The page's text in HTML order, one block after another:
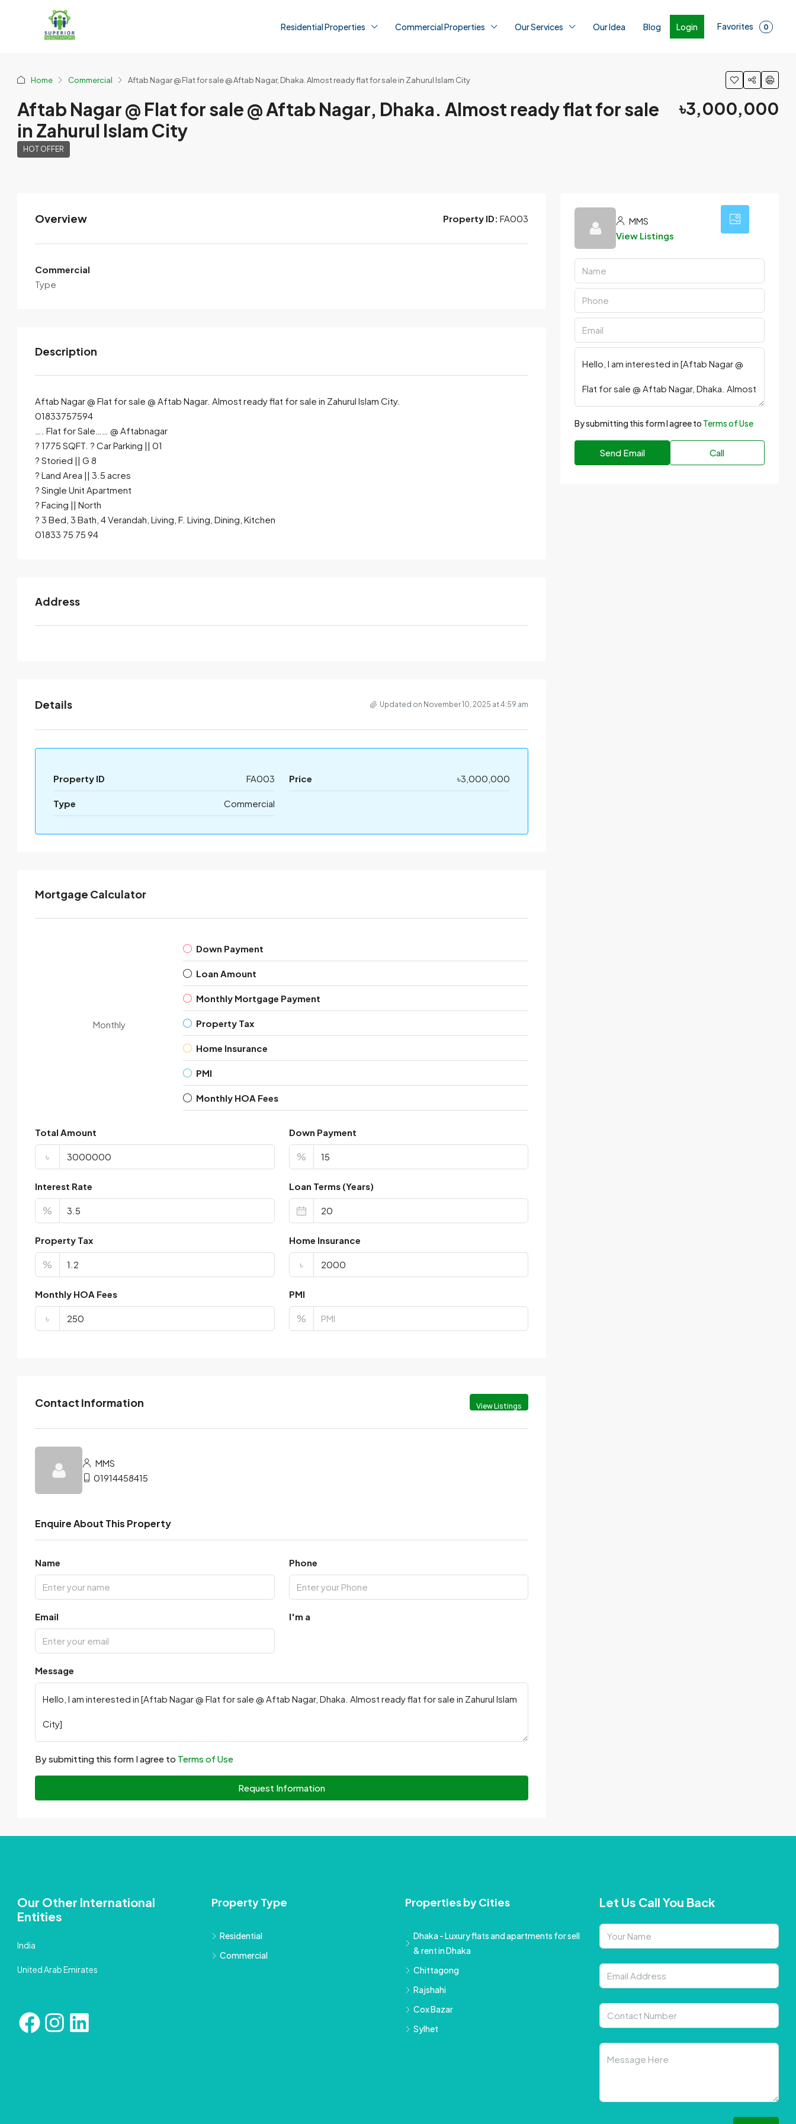
Residential Properties Commercial Properties Our Services Our Idea Blog Login Favorites 0
Home Commercial Aftab Nagar @ Flat for sale @ Aftab Nagar, Dhaka. Almost ready flat for sale in Zahurul Islam City
Aftab Nagar @ Flat for sale @ Aftab Nagar, Dhaka. Almost ready flat for sale
in Zahurul Islam City
HOT OFFER
৳3,000,000
View Listings
By submitting this form I agree to
Send Email
Overview Property ID: FA003
Commercial
Type
Description
Aftab Nagar @ Flat for sale @ Aftab Nagar. Almost ready flat for sale in Zahurul Islam City.
01833757594
…. Flat for Sale…… @ Aftabnagar
? 1775 SQFT. ? Car Parking || 01
? Storied || G 8
? Land Area || 3.5 acres
? Single Unit Apartment
? Facing || North
? 3 Bed, 3 Bath, 4 Verandah, Living, F. Living, Dining, Kitchen
01833 75 75 94
Address
Details Updated on November 10, 2025 at 4:59 am
Property ID FA003 Price ৳3,000,000
Type Commercial
Mortgage Calculator
Monthly
Down Payment
Loan Amount
Monthly Mortgage Payment
Property Tax
Home Insurance
PMI
Monthly HOA Fees
Total Amount
৳
Down Payment
%
Interest Rate
%
Loan Terms (Years)
Property Tax
%
Home Insurance
৳
Monthly HOA Fees
৳
PMI
%
Contact Information View Listings
MMS
01914458415
Enquire About This Property
Name Phone
Email I'm a
Message
By submitting this form I agree to Terms of Use
Request Information
MMS
View Listings
By submitting this form I agree to Terms of Use
Send Email Call
Our Other International
Entities
India
United Arab Emirates
Property Type
Residential
Commercial
Properties by Cities
Dhaka - Luxury flats and apartments for sell
& rent in Dhaka
Chittagong
Rajshahi
Cox Bazar
Sylhet
Let Us Call You Back